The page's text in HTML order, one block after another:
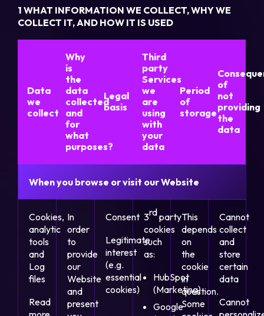
1 WHAT INFORMATION WE COLLECT, WHY WE
COLLECT IT, AND HOW IT IS USED
Data
we
collect
Why
is
the
data
collected
and
for
what
purposes?
Legal
basis
Third
party
Services
we
are
using
with
your
data
Period
of
storage
of
not
providing
the
data
When you browse or visit our Website
Cookies,
analytic
tools
and
Log
files
Read
In
order
to
provide
our
Website
and
present
Consent
Legitimate
interest
(e.g.
essential
cookies)
3rdparty
cookies
such
as:
HubSpot
(Marketing)
Google
This
depends
on
the
cookie
in
question.
Some
Cannot
collect
and
store
certain
data
Cannot